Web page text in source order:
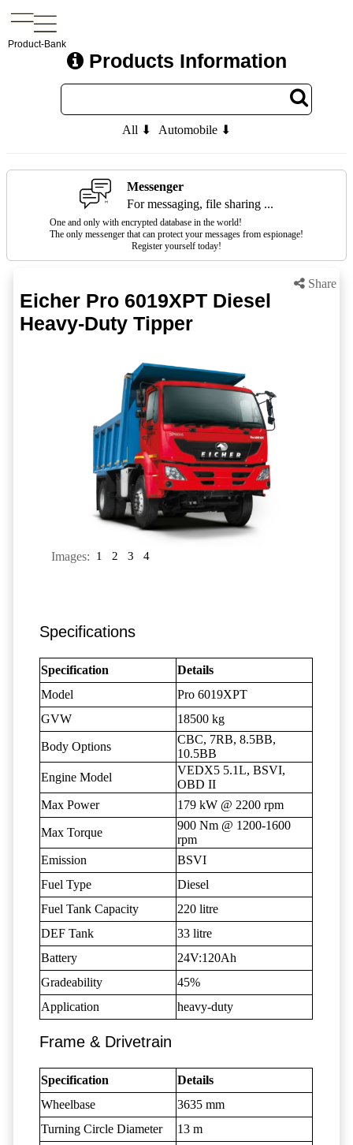
Product-Bank
Products Information
All ⬇ Automobile ⬇
Messenger
For messaging, file sharing ...
One and only with encrypted database in the world!
The only messenger that can protect your messages from espionage!
Register yourself today!
Share
Eicher Pro 6019XPT Diesel
Heavy-Duty Tipper
Images: 1 2 3 4
Specifications
Specification
Details
Model
Pro 6019XPT
GVW
18500 kg
Body Options
CBC, 7RB, 8.5BB,
10.5BB
Engine Model
VEDX5 5.1L, BSVI,
OBD II
Max Power
179 kW @ 2200 rpm
Max Torque
900 Nm @ 1200-1600
rpm
Emission
BSVI
Fuel Type
Diesel
Fuel Tank Capacity
220 litre
DEF Tank
33 litre
Battery
24V:120Ah
Gradeability
45%
Application
heavy-duty
Frame & Drivetrain
Specification
Details
Wheelbase
3635 mm
Turning Circle Diameter
13 m